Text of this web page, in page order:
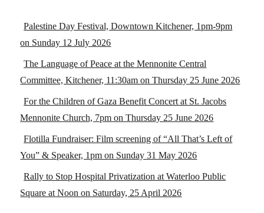
Palestine Day Festival, Downtown Kitchener, 1pm-9pm
on Sunday 12 July 2026
The Language of Peace at the Mennonite Central
Committee, Kitchener, 11:30am on Thursday 25 June 2026
For the Children of Gaza Benefit Concert at St. Jacobs
Mennonite Church, 7pm on Thursday 25 June 2026
Flotilla Fundraiser: Film screening of “All That’s Left of
You” & Speaker, 1pm on Sunday 31 May 2026
Rally to Stop Hospital Privatization at Waterloo Public
Square at Noon on Saturday, 25 April 2026